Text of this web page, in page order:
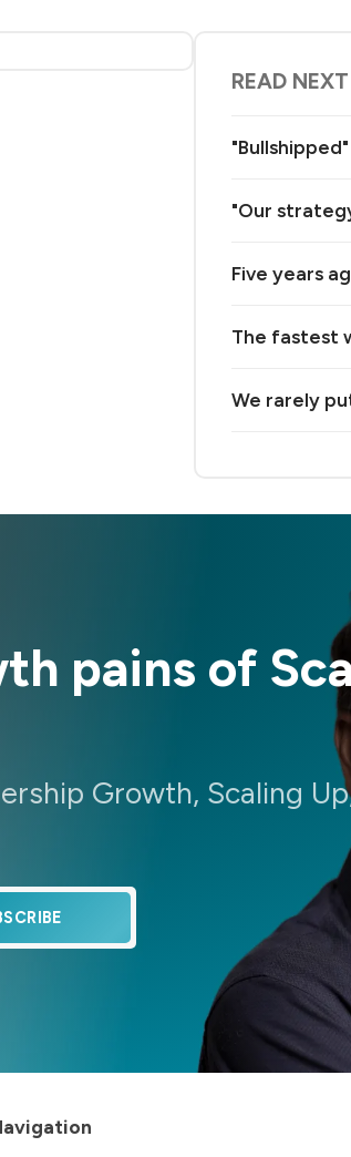
READ NEXT
"Bullshipped"
"Our
Five years
The fastest
We rarely
pains of
Growth, Scaling